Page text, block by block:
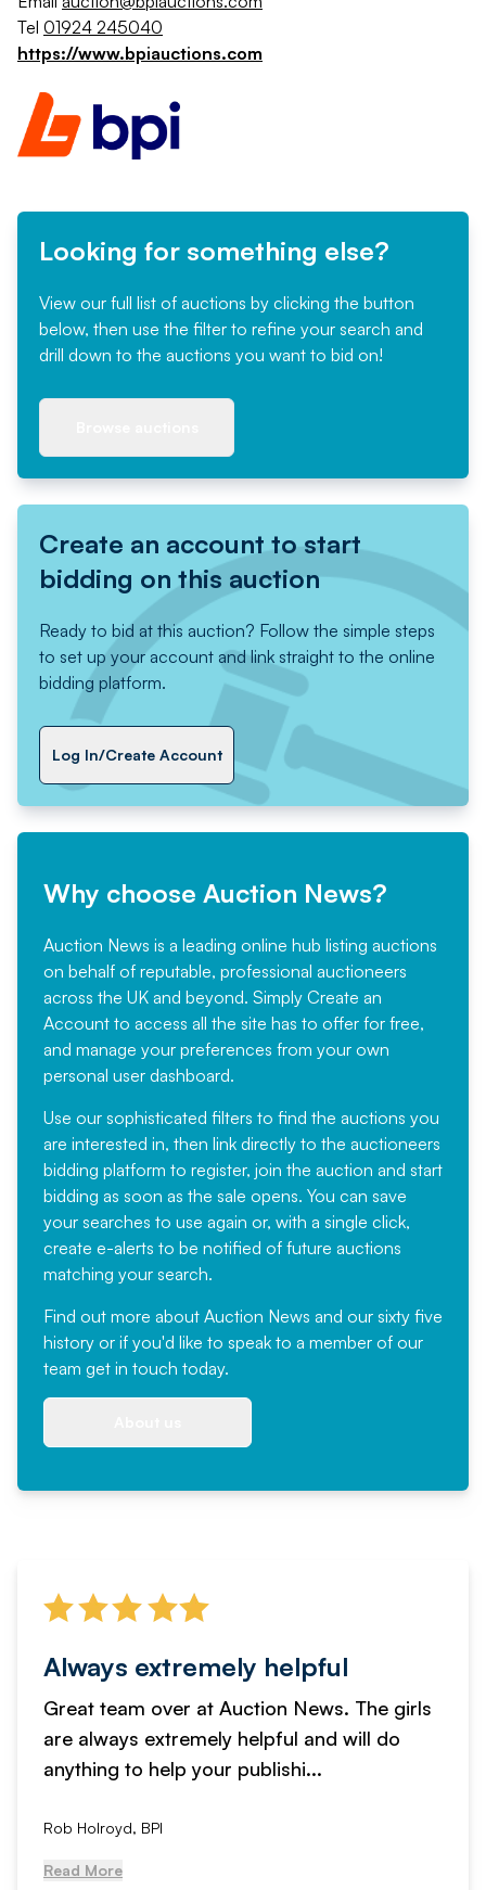
Tel 01924 245040
https://www.bpiauctions.com
Looking for something else?
View our full list of auctions by clicking the button
below, then use the filter to refine your search and
drill down to the auctions you want to bid on!
Create an account to start
bidding on this auction
Ready to bid at this auction? Follow the simple steps
to set up your account and link straight to the online
bidding platform.
Log In/Create Account
Why choose Auction News?
Auction News is a leading online hub listing auctions
on behalf of reputable, professional auctioneers
across the UK and beyond. Simply Create an
Account to access all the site has to offer for free,
and manage your preferences from your own
personal user dashboard.
Use our sophisticated filters to find the auctions you
are interested in, then link directly to the auctioneers
bidding platform to register, join the auction and start
bidding as soon as the sale opens. You can save
your searches to use again or, with a single click,
create e-alerts to be notified of future auctions
matching your search.
Find out more about Auction News and our sixty five
history or if you'd like to speak to a member of our
team get in touch today.
Always extremely helpful
Great team over at Auction News. The girls
are always extremely helpful and will do
anything to help your publishi...
Rob Holroyd, BPI
Read More